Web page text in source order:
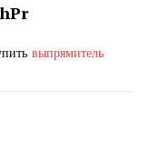
выпрямитель